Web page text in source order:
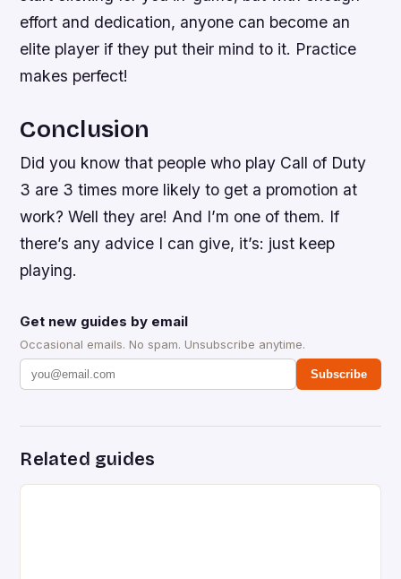
effort and dedication, anyone can become an
elite player if they put their mind to it. Practice
makes perfect!
Conclusion
Did you know that people who play Call of Duty
3 are 3 times more likely to get a promotion at
work? Well they are! And I’m one of them. If
there’s any advice I can give, it’s: just keep
playing.
Get new guides by email
Occasional emails. No spam. Unsubscribe anytime.
Subscribe
Related guides